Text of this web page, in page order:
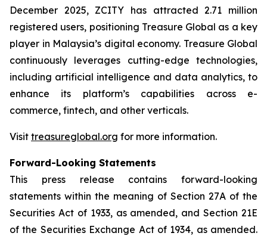
December 2025, ZCITY has attracted 2.71 million
registered users, positioning Treasure Global as a key
player in Malaysia’s digital economy. Treasure Global
continuously leverages cutting-edge technologies,
including artificial intelligence and data analytics, to
enhance its platform’s capabilities across e-
commerce, fintech, and other verticals.
Visit treasureglobal.org for more information.
Forward-Looking Statements
This press release contains forward-looking
statements within the meaning of Section 27A of the
Securities Act of 1933, as amended, and Section 21E
of the Securities Exchange Act of 1934, as amended.